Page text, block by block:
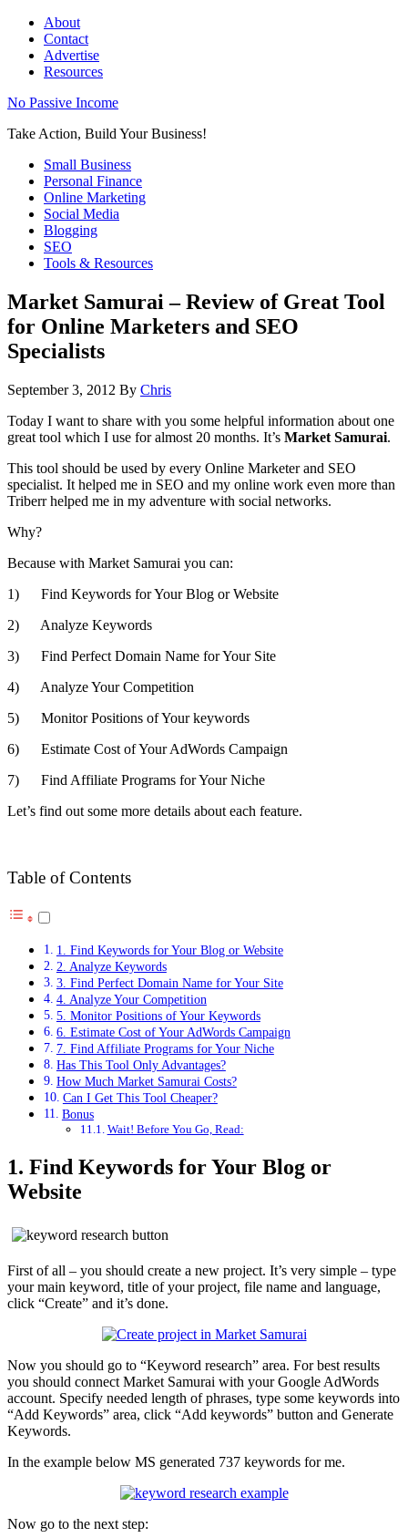
About
Contact
Advertise
Resources
No Passive Income
Take Action, Build Your Business!
Small Business
Personal Finance
Online Marketing
Social Media
Blogging
SEO
Tools & Resources
Market Samurai – Review of Great Tool
for Online Marketers and SEO
Specialists
September 3, 2012 By Chris
Today I want to share with you some helpful information about one
great tool which I use for almost 20 months. It’s Market Samurai.
This tool should be used by every Online Marketer and SEO
specialist. It helped me in SEO and my online work even more than
Triberr helped me in my adventure with social networks.
Why?
Because with Market Samurai you can:
1) Find Keywords for Your Blog or Website
2) Analyze Keywords
3) Find Perfect Domain Name for Your Site
4) Analyze Your Competition
5) Monitor Positions of Your keywords
6) Estimate Cost of Your AdWords Campaign
7) Find Affiliate Programs for Your Niche
Let’s find out some more details about each feature.
Table of Contents
1. Find Keywords for Your Blog or Website
2. Analyze Keywords
3. Find Perfect Domain Name for Your Site
4. Analyze Your Competition
5. Monitor Positions of Your Keywords
6. Estimate Cost of Your AdWords Campaign
7. Find Affiliate Programs for Your Niche
Has This Tool Only Advantages?
How Much Market Samurai Costs?
Can I Get This Tool Cheaper?
Bonus
Wait! Before You Go, Read:
1. Find Keywords for Your Blog or
Website
First of all – you should create a new project. It’s very simple – type
your main keyword, title of your project, file name and language,
click “Create” and it’s done.
Now you should go to “Keyword research” area. For best results
you should connect Market Samurai with your Google AdWords
account. Specify needed length of phrases, type some keywords into
“Add Keywords” area, click “Add keywords” button and Generate
Keywords.
In the example below MS generated 737 keywords for me.
Now go to the next step: